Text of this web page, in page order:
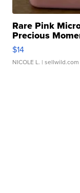
Rare Pink
Precious
$14
NICOLE L. | sellwild.com